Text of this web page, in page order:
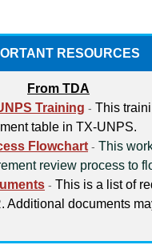
RESOURCES
From TDA
Training - This
table in TX-UNPS.
Flowchart - This
review process to
- This is a list of
Additional documents